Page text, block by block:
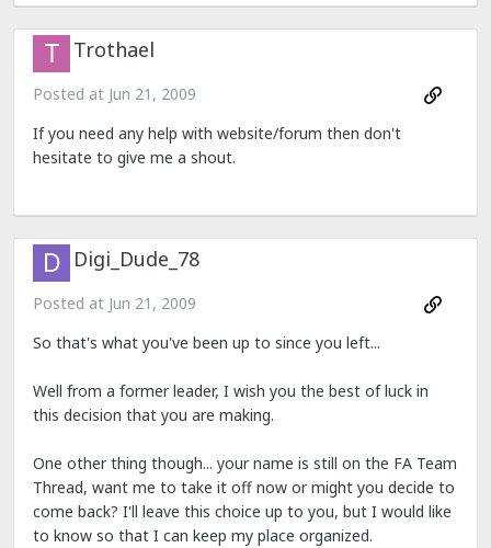
Trothael
Posted at Jun 21, 2009
If you need any help with website/forum then don't
hesitate to give me a shout.
Digi_Dude_78
Posted at Jun 21, 2009
So that's what you've been up to since you left...
Well from a former leader, I wish you the best of luck in
this decision that you are making.
One other thing though... your name is still on the FA Team
Thread, want me to take it off now or might you decide to
come back? I'll leave this choice up to you, but I would like
to know so that I can keep my place organized.